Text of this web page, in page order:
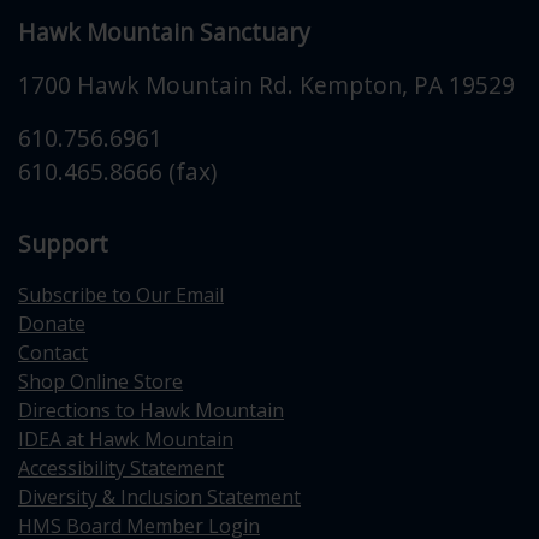
Hawk Mountain Sanctuary
1700 Hawk Mountain Rd. Kempton, PA 19529
610.756.6961
610.465.8666 (fax)
Support
Subscribe to Our Email
Donate
Contact
Shop Online Store
Directions to Hawk Mountain
IDEA at Hawk Mountain
Accessibility Statement
Diversity & Inclusion Statement
HMS Board Member Login